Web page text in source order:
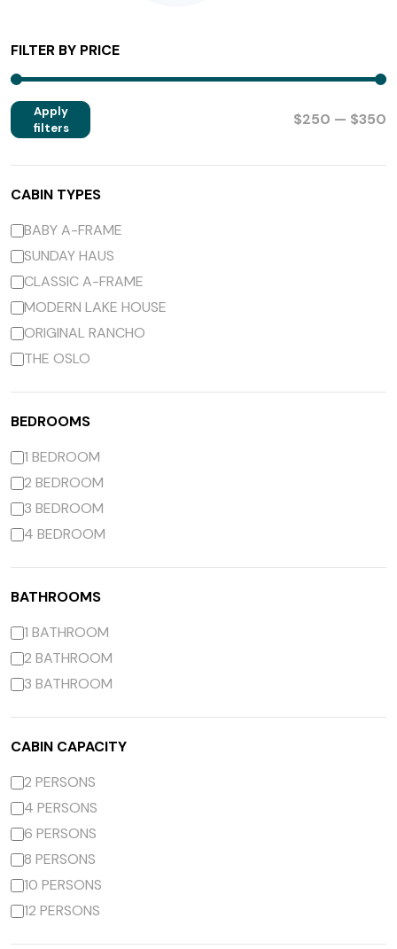
FILTER BY PRICE
Apply
filters
$250 — $350
CABIN TYPES
BABY A-FRAME
SUNDAY HAUS
CLASSIC A-FRAME
MODERN LAKE HOUSE
ORIGINAL RANCHO
THE OSLO
BEDROOMS
1 BEDROOM
2 BEDROOM
3 BEDROOM
4 BEDROOM
BATHROOMS
1 BATHROOM
2 BATHROOM
3 BATHROOM
CABIN CAPACITY
2 PERSONS
4 PERSONS
6 PERSONS
8 PERSONS
10 PERSONS
12 PERSONS